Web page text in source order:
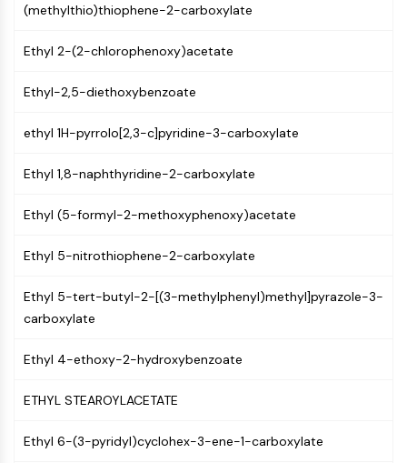
NF-κB
CYTOSKELETON
Lysyl Oxidase
Tissue Factor Pathway Inhibitor (TFPI)
Cdc42-binding kinase
Dystrophin
Cadherin
Annexin A
Collagen
Gap Junction Protein
Mps1
PAK
(methylthio)thiophene-2-carboxylate
Ethyl 2-(2-chlorophenoxy)acetate
Ethyl-2,5-diethoxybenzoate
ethyl 1H-pyrrolo[2,3-c]pyridine-3-carboxylate
Ethyl 1,8-naphthyridine-2-carboxylate
Ethyl (5-formyl-2-methoxyphenoxy)acetate
Ethyl 5-nitrothiophene-2-carboxylate
Ethyl 5-tert-butyl-2-[(3-methylphenyl)methyl]pyrazole-3-
carboxylate
Ethyl 4-ethoxy-2-hydroxybenzoate
ETHYL STEAROYLACETATE
Ethyl 6-(3-pyridyl)cyclohex-3-ene-1-carboxylate